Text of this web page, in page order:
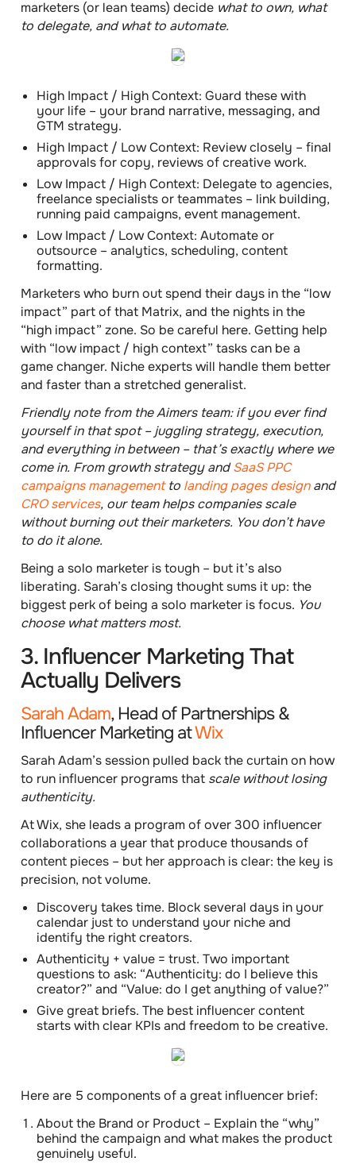
marketers (or lean teams) decide what to own, what
to delegate, and what to automate.
High Impact / High Context: Guard these with
your life – your brand narrative, messaging, and
GTM strategy.
High Impact / Low Context: Review closely – final
approvals for copy, reviews of creative work.
Low Impact / High Context: Delegate to agencies,
freelance specialists or teammates – link building,
running paid campaigns, event management.
Low Impact / Low Context: Automate or
outsource – analytics, scheduling, content
formatting.
Marketers who burn out spend their days in the “low
impact” part of that Matrix, and the nights in the
“high impact” zone. So be careful here. Getting help
with “low impact / high context” tasks can be a
game changer. Niche experts will handle them better
and faster than a stretched generalist.
Friendly note from the Aimers team: if you ever find
yourself in that spot – juggling strategy, execution,
and everything in between – that’s exactly where we
come in. From growth strategy andSaaS PPC
campaigns managementto landing pages designand
CRO services, our team helps companies scale
without burning out their marketers. You don’t have
to do it alone.
Being a solo marketer is tough – but it’s also
liberating. Sarah’s closing thought sums it up: the
biggest perk of being a solo marketer is focus. You
choose what matters most.
3. Influencer Marketing That
Actually Delivers
Sarah Adam, Head of Partnerships &
Influencer Marketing atWix
Sarah Adam’s session pulled back the curtain on how
to run influencer programs that scale without losing
authenticity.
At Wix, she leads a program of over 300 influencer
collaborations a year that produce thousands of
content pieces – but her approach is clear: the key is
precision, not volume.
Discovery takes time. Block several days in your
calendar just to understand your niche and
identify the right creators.
Authenticity + value = trust. Two important
questions to ask: “Authenticity: do I believe this
creator?” and “Value: do I get anything of value?”
Give great briefs. The best influencer content
starts with clear KPIs and freedom to be creative.
Here are 5 components of a great influencer brief:
About the Brand or Product – Explain the “why”
behind the campaign and what makes the product
genuinely useful.